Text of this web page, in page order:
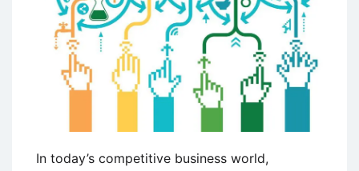
In today’s competitive business world,